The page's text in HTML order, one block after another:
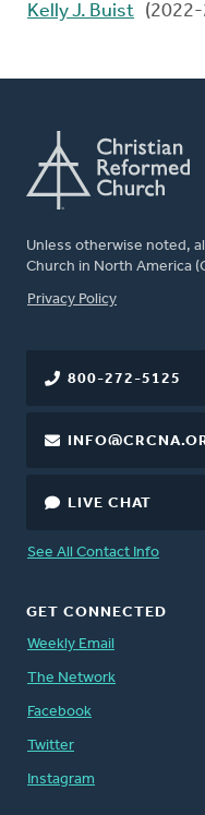
Kelly J. Buist
Unless otherwise noted,
Church in North America
FOOTER
Privacy Policy
800-272-5125
LIVE CHAT
See All Contact Info
GET CONNECTED
Weekly Email
The Network
Facebook
Twitter
Instagram